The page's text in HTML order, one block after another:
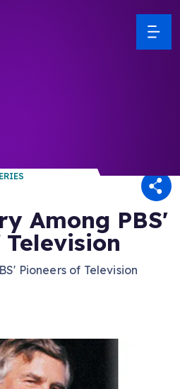
Among PBS'
Pioneers of Television